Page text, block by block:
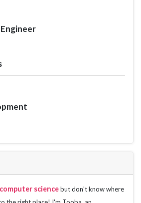
computer science but don't know where